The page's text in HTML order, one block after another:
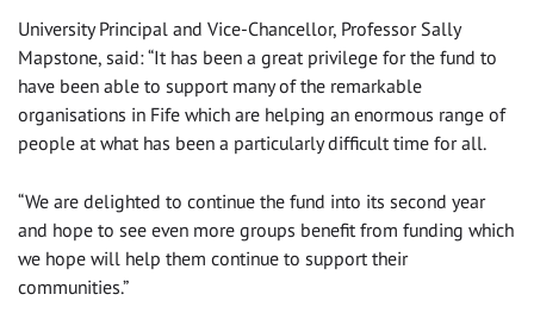
University Principal and Vice-Chancellor, Professor Sally
Mapstone, said: “It has been a great privilege for the fund to
have been able to support many of the remarkable
organisations in Fife which are helping an enormous range of
people at what has been a particularly difficult time for all.
“We are delighted to continue the fund into its second year
and hope to see even more groups benefit from funding which
we hope will help them continue to support their
communities.”